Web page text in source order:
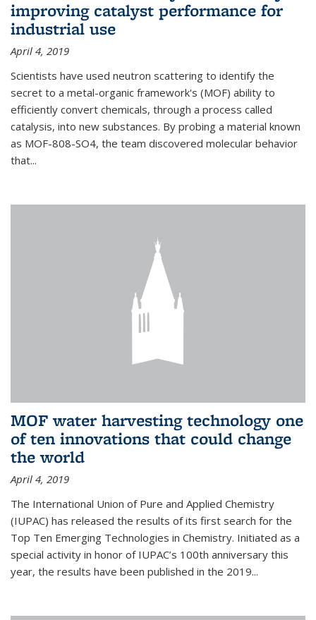
improving catalyst performance for
industrial use
April 4, 2019
Scientists have used neutron scattering to identify the
secret to a metal-organic framework's (MOF) ability to
efficiently convert chemicals, through a process called
catalysis, into new substances. By probing a material known
as MOF-808-SO4, the team discovered molecular behavior
that...
MOF water harvesting technology one
of ten innovations that could change
the world
April 4, 2019
The International Union of Pure and Applied Chemistry
(IUPAC) has released the results of its first search for the
Top Ten Emerging Technologies in Chemistry. Initiated as a
special activity in honor of IUPAC’s 100th anniversary this
year, the results have been published in the 2019...